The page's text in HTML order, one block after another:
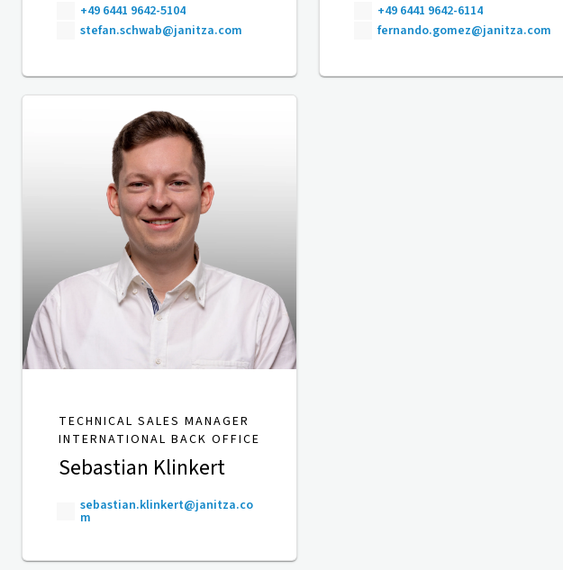
+49 6441 9642-5104
stefan.schwab@janitza.com
+49 6441 9642-6114
fernando.gomez@janitza.com
TECHNICAL SALES MANAGER
INTERNATIONAL BACK OFFICE
Sebastian Klinkert
sebastian.klinkert@janitza.co
m